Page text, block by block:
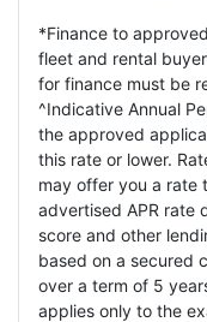
*Finance to
fleet and rental
for finance must be
^Indicative Annual
the approved
this rate or lower.
may offer you a rate
advertised APR rate
score and other
based on a secured
over a term of 5
applies only to the